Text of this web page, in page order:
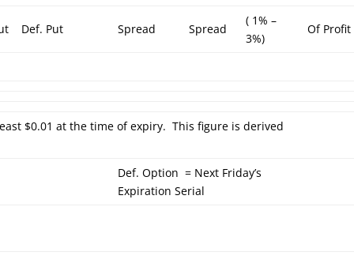
Def. Put Spread Spread
( 1% –
3%)
Of Profit
$0.01 at the time of expiry. This figure is derived
Def. Option = Next Friday’s
Expiration Serial